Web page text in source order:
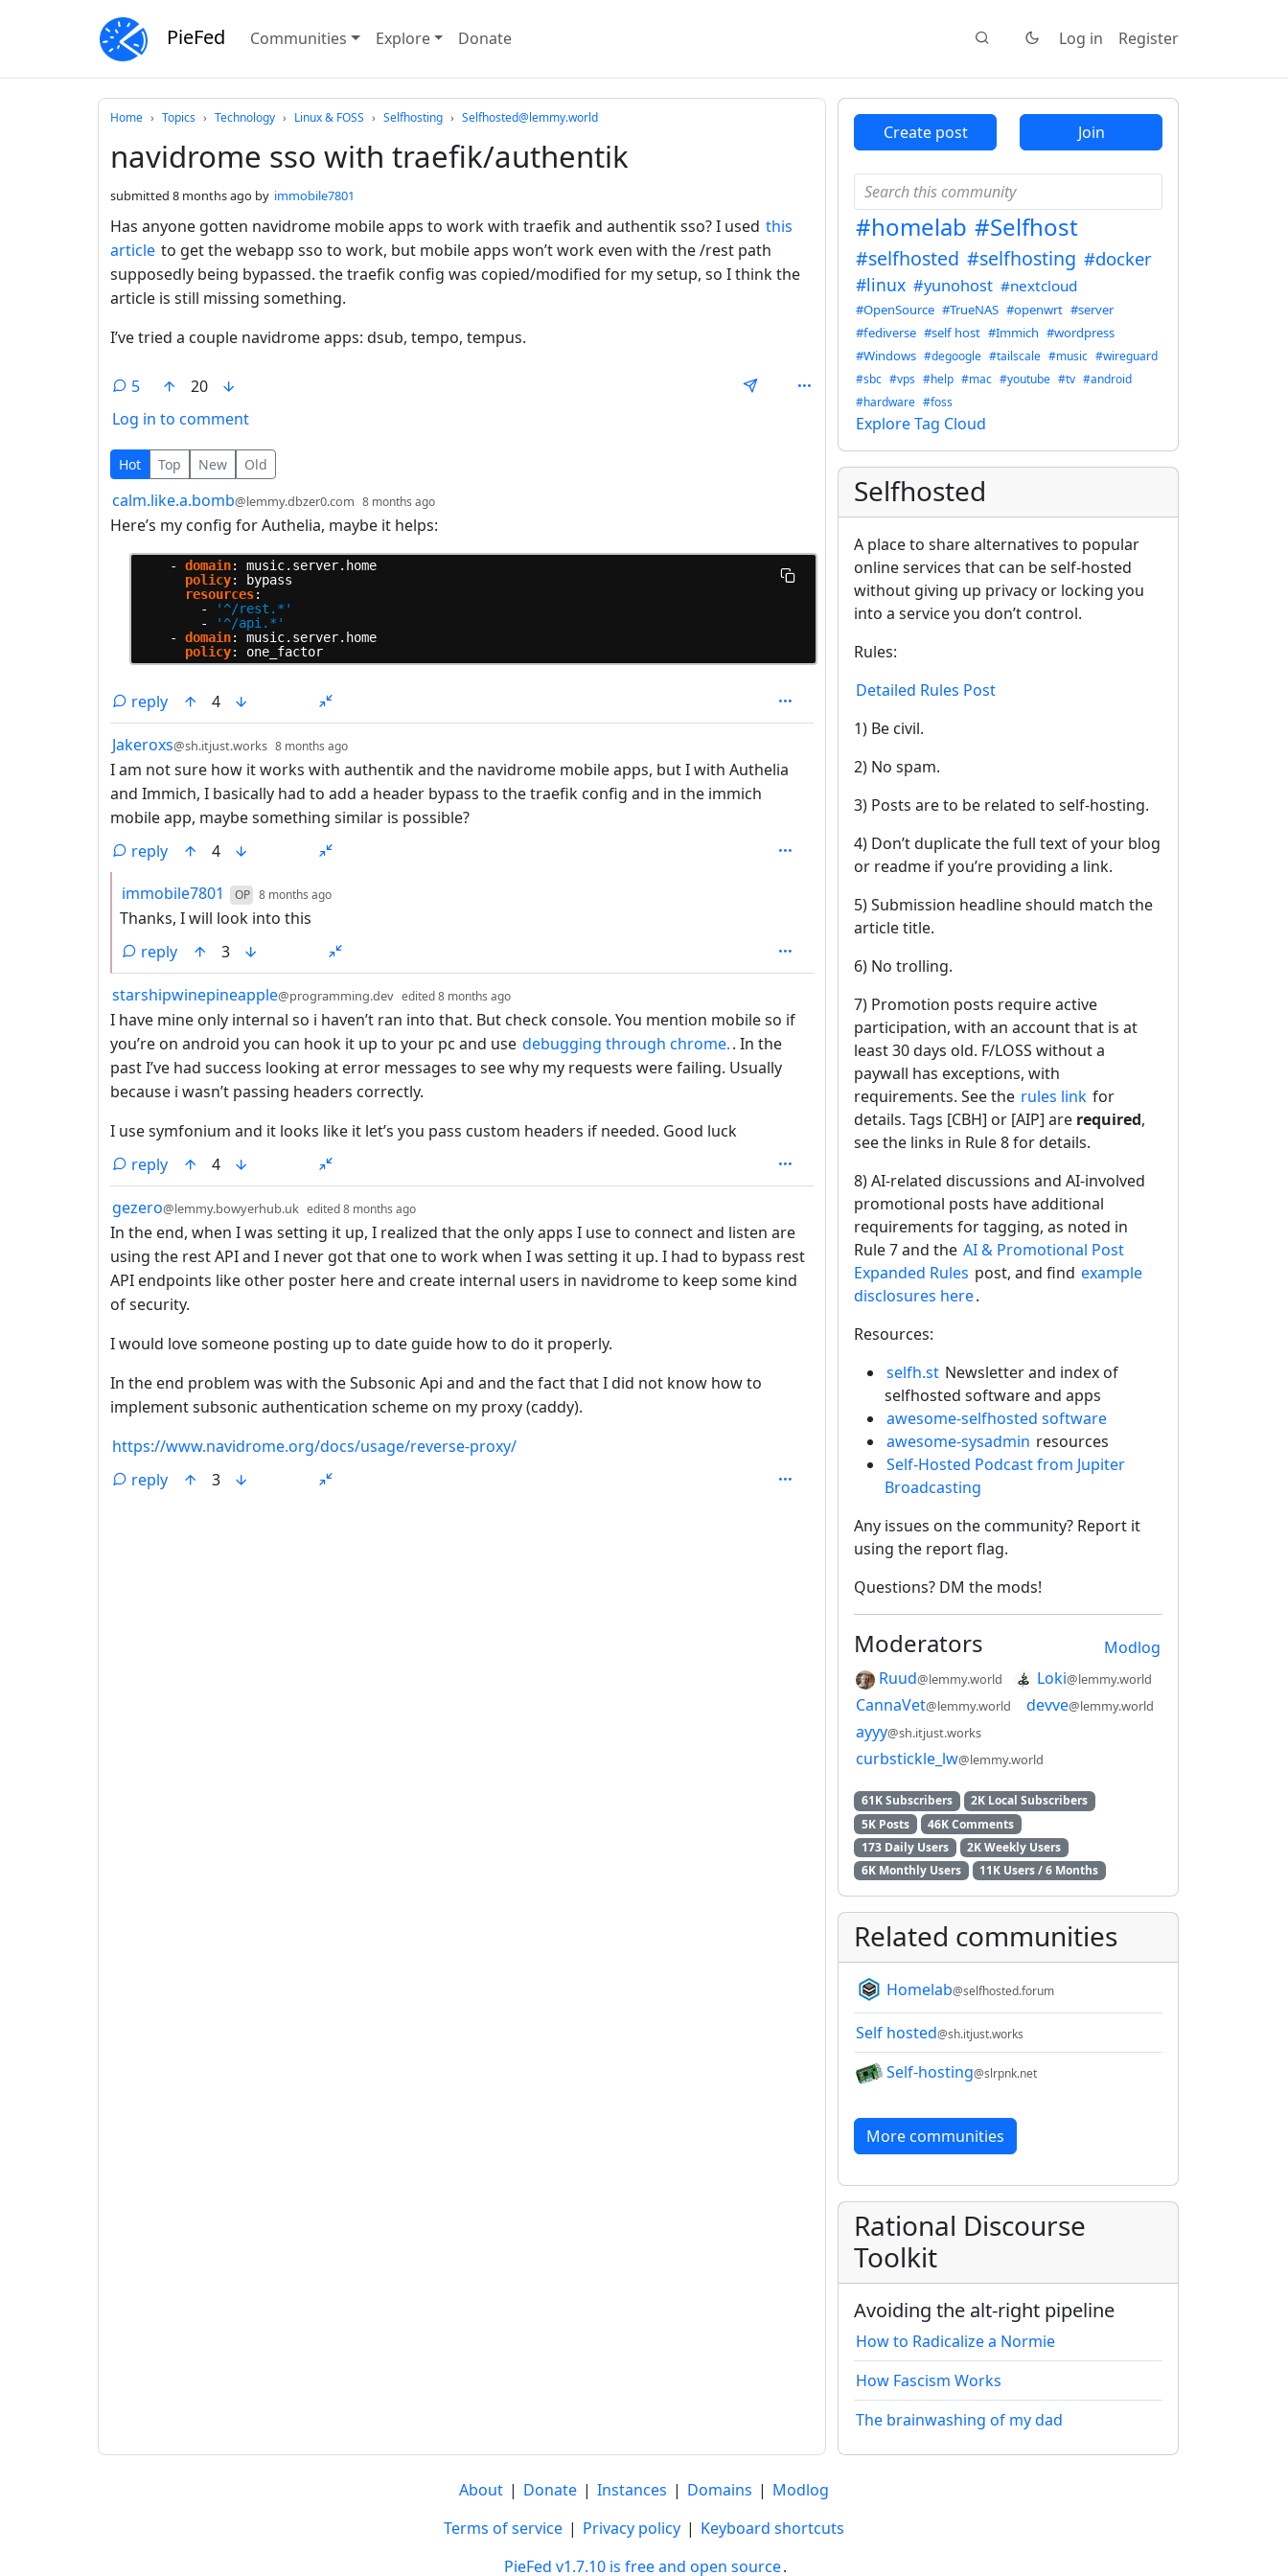
PieFed Communities Explore Donate Log in Register
Home Topics Technology Linux & FOSS Selfhosting Selfhosted@lemmy.world
navidrome sso with traefik/authentik
submitted 8 months ago by immobile7801
Has anyone gotten navidrome mobile apps to work with traefik and authentik sso? I used this
article to get the webapp sso to work, but mobile apps won’t work even with the /rest path
supposedly being bypassed. the traefik config was copied/modified for my setup, so I think the
article is still missing something.
I’ve tried a couple navidrome apps: dsub, tempo, tempus.
5
20
Log in to comment
5 Comments
Hot Top New Old
by
calm.like.a.bomb@lemmy.dbzer0.com 8 months ago
Here’s my config for Authelia, maybe it helps:
- domain:
music.server.home
policy:
bypass
resources:
-
'^/rest.*'
-
'^/api.*'
-
domain:
music.server.home
policy: one_factor
reply
4
by
Jakeroxs@sh.itjust.works 8 months ago
I am not sure how it works with authentik and the navidrome mobile apps, but I with Authelia
and Immich, I basically had to add a header bypass to the traefik config and in the immich
mobile app, maybe something similar is possible?
reply
4
by
immobile7801 OP 8 months ago
Thanks, I will look into this
reply
3
by
starshipwinepineapple@programming.dev edited8 months ago
I have mine only internal so i haven’t ran into that. But check console. You mention mobile so if
you’re on android you can hook it up to your pc and use debugging through chrome.. In the
past I’ve had success looking at error messages to see why my requests were failing. Usually
because i wasn’t passing headers correctly.
I use symfonium and it looks like it let’s you pass custom headers if needed. Good luck
reply
4
by
gezero@lemmy.bowyerhub.uk edited8 months ago
In the end, when I was setting it up, I realized that the only apps I use to connect and listen are
using the rest API and I never got that one to work when I was setting it up. I had to bypass rest
API endpoints like other poster here and create internal users in navidrome to keep some kind
of security.
I would love someone posting up to date guide how to do it properly.
In the end problem was with the Subsonic Api and and the fact that I did not know how to
implement subsonic authentication scheme on my proxy (caddy).
https://www.navidrome.org/docs/usage/reverse-proxy/
reply
3
Create post Join
#homelab #Selfhost
#selfhosted #selfhosting #docker
#linux #yunohost #nextcloud
#OpenSource #TrueNAS #openwrt #server
#fediverse #self host #Immich #wordpress
#Windows #degoogle #tailscale #music #wireguard
#sbc #vps #help #mac #youtube #tv #android
#hardware #foss
Explore Tag Cloud
Selfhosted
A place to share alternatives to popular
online services that can be self-hosted
without giving up privacy or locking you
into a service you don’t control.
Rules:
Detailed Rules Post
1) Be civil.
2) No spam.
3) Posts are to be related to self-hosting.
4) Don’t duplicate the full text of your blog
or readme if you’re providing a link.
5) Submission headline should match the
article title.
6) No trolling.
7) Promotion posts require active
participation, with an account that is at
least 30 days old. F/LOSS without a
paywall has exceptions, with
requirements. See the rules link for
details. Tags [CBH] or [AIP] are required,
see the links in Rule 8 for details.
8) AI-related discussions and AI-involved
promotional posts have additional
requirements for tagging, as noted in
Rule 7 and the AI & Promotional Post
Expanded Rules post, and find example
disclosures here.
Resources:
selfh.st Newsletter and index of
selfhosted software and apps
awesome-selfhosted software
awesome-sysadmin resources
Self-Hosted Podcast from Jupiter
Broadcasting
Any issues on the community? Report it
using the report flag.
Questions? DM the mods!
Modlog
Moderators
Ruud@lemmy.world Loki@lemmy.world
CannaVet@lemmy.world devve@lemmy.world
ayyy@sh.itjust.works
curbstickle_lw@lemmy.world
61K Subscribers
2K Local Subscribers
5K Posts
46K Comments
173 Daily Users
2K Weekly Users
6K Monthly Users
11K Users / 6 Months
Related communities
Homelab@selfhosted.forum
Self hosted@sh.itjust.works
Self-hosting@slrpnk.net
More communities
Rational Discourse
Toolkit
Avoiding the alt-right pipeline
How to Radicalize a Normie
How Fascism Works
The brainwashing of my dad
Do not click this
About | Donate | Instances | Domains | Modlog
Terms of service | Privacy policy | Keyboard shortcuts
PieFed v1.7.10 is free and open source.